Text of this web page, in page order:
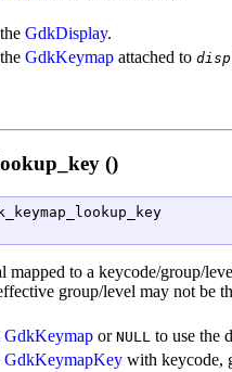
the GdkDisplay.
the GdkKeymap attached to
()
mapped to a keycode/group/
group/level may not be
GdkKeymap or NULL to use the
GdkKeymapKey with keycode,